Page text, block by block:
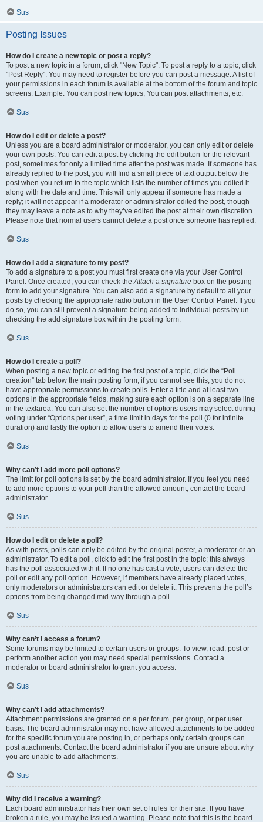
Sus
Posting Issues
How do I create a new topic or post a reply?
To post a new topic in a forum, click "New Topic". To post a reply to a topic, click
"Post Reply". You may need to register before you can post a message. A list of
your permissions in each forum is available at the bottom of the forum and topic
screens. Example: You can post new topics, You can post attachments, etc.
Sus
How do I edit or delete a post?
Unless you are a board administrator or moderator, you can only edit or delete
your own posts. You can edit a post by clicking the edit button for the relevant
post, sometimes for only a limited time after the post was made. If someone has
already replied to the post, you will find a small piece of text output below the
post when you return to the topic which lists the number of times you edited it
along with the date and time. This will only appear if someone has made a
reply; it will not appear if a moderator or administrator edited the post, though
they may leave a note as to why they’ve edited the post at their own discretion.
Please note that normal users cannot delete a post once someone has replied.
Sus
How do I add a signature to my post?
To add a signature to a post you must first create one via your User Control
Panel. Once created, you can check theAttach a signature box on the posting
form to add your signature. You can also add a signature by default to all your
posts by checking the appropriate radio button in the User Control Panel. If you
do so, you can still prevent a signature being added to individual posts by un-
checking the add signature box within the posting form.
Sus
How do I create a poll?
When posting a new topic or editing the first post of a topic, click the “Poll
creation” tab below the main posting form; if you cannot see this, you do not
have appropriate permissions to create polls. Enter a title and at least two
options in the appropriate fields, making sure each option is on a separate line
in the textarea. You can also set the number of options users may select during
voting under “Options per user”, a time limit in days for the poll (0 for infinite
duration) and lastly the option to allow users to amend their votes.
Sus
Why can’t I add more poll options?
The limit for poll options is set by the board administrator. If you feel you need
to add more options to your poll than the allowed amount, contact the board
administrator.
Sus
How do I edit or delete a poll?
As with posts, polls can only be edited by the original poster, a moderator or an
administrator. To edit a poll, click to edit the first post in the topic; this always
has the poll associated with it. If no one has cast a vote, users can delete the
poll or edit any poll option. However, if members have already placed votes,
only moderators or administrators can edit or delete it. This prevents the poll’s
options from being changed mid-way through a poll.
Sus
Why can’t I access a forum?
Some forums may be limited to certain users or groups. To view, read, post or
perform another action you may need special permissions. Contact a
moderator or board administrator to grant you access.
Sus
Why can’t I add attachments?
Attachment permissions are granted on a per forum, per group, or per user
basis. The board administrator may not have allowed attachments to be added
for the specific forum you are posting in, or perhaps only certain groups can
post attachments. Contact the board administrator if you are unsure about why
you are unable to add attachments.
Sus
Why did I receive a warning?
Each board administrator has their own set of rules for their site. If you have
broken a rule, you may be issued a warning. Please note that this is the board